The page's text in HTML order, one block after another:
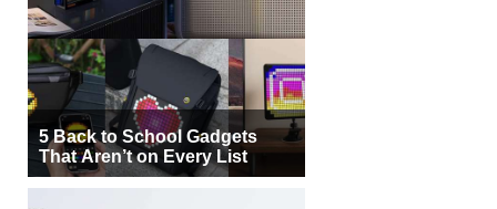
5 Back to School Gadgets
That Aren’t on Every List